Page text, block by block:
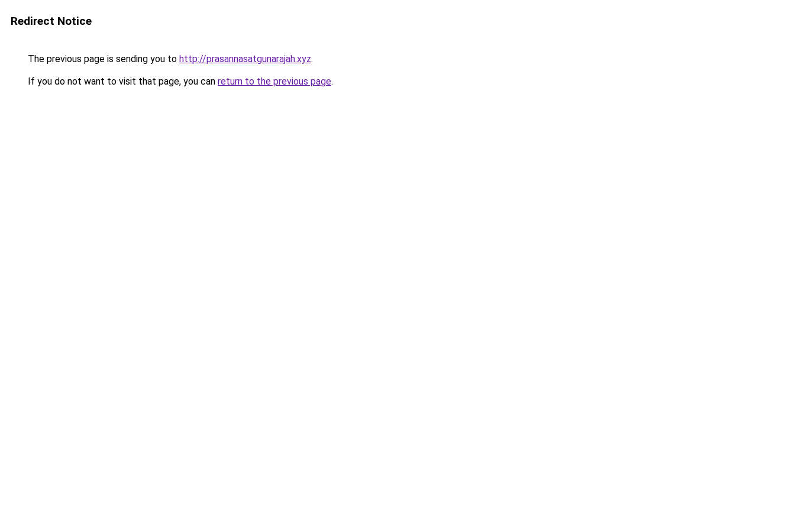
Redirect Notice
The previous page is sending you to http://prasannasatgunarajah.xyz.
If you do not want to visit that page, you can return to the previous page.